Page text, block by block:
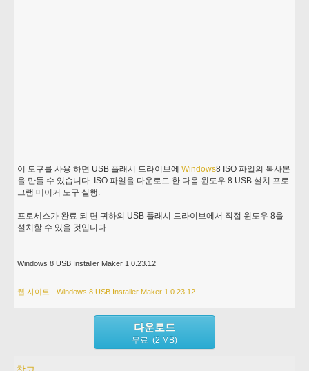
이 도구를 사용 하면 USB 플래시 드라이브에Windows8 ISO 파일의 복사본
을 만들 수 있습니다. ISO 파일을 다운로드 한 다음 윈도우 8 USB 설치 프로
그램 메이커 도구 실행.
프로세스가 완료 되 면 귀하의 USB 플래시 드라이브에서 직접 윈도우 8을
설치할 수 있을 것입니다.
Windows 8 USB Installer Maker 1.0.23.12
웹 사이트 - Windows 8 USB Installer Maker 1.0.23.12
다운로드
무료 (2 MB)